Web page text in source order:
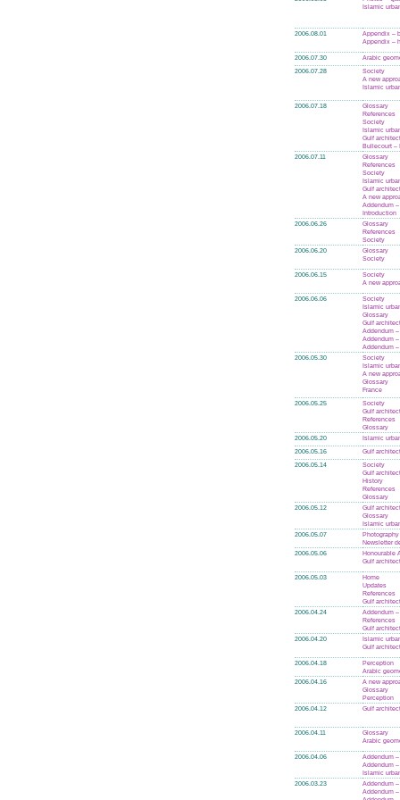
Islamic
2006.08.01
Appendix –
Appendix –
2006.07.30
Arabic
2006.07.28
Society
A new
Islamic
2006.07.18
Glossary
References
Society
Islamic
Gulf
Bullecourt –
2006.07.11
Glossary
References
Society
Islamic
Gulf
A new
Addendum
Introduction
2006.06.26
Glossary
References
Society
2006.06.20
Glossary
Society
2006.06.15
Society
A new
2006.06.06
Society
Islamic
Glossary
Gulf
Addendum
Addendum
Addendum
2006.05.30
Society
Islamic
A new
Glossary
France
2006.05.25
Society
Gulf
References
Glossary
2006.05.20
Islamic
2006.05.16
Gulf
2006.05.14
Society
Gulf
History
References
Glossary
2006.05.12
Gulf
Glossary
Islamic
2006.05.07
Photography
Newsletter
2006.05.06
Honourable
Gulf
2006.05.03
Home
Updates
References
Gulf
2006.04.24
Addendum
References
Gulf
2006.04.20
Islamic
Gulf
2006.04.18
Perception
Arabic
2006.04.16
A new
Glossary
Perception
2006.04.12
Gulf
2006.04.11
Glossary
Arabic
2006.04.06
Addendum
Addendum
Islamic
2006.03.23
Addendum
Addendum